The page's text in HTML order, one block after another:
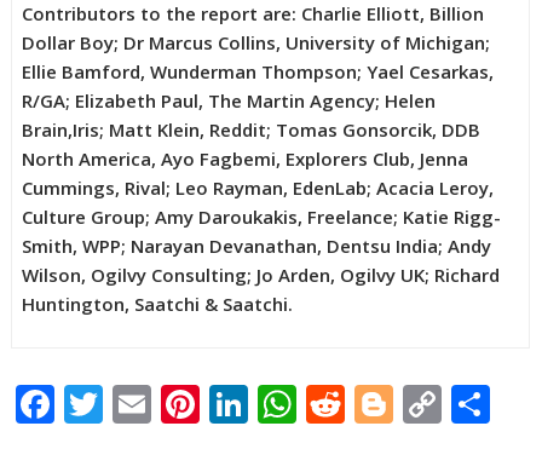
Contributors to the report are: Charlie Elliott, Billion
Dollar Boy; Dr Marcus Collins, University of Michigan;
Ellie Bamford, Wunderman Thompson; Yael Cesarkas,
R/GA; Elizabeth Paul, The Martin Agency; Helen
Brain,Iris; Matt Klein, Reddit; Tomas Gonsorcik, DDB
North America, Ayo Fagbemi, Explorers Club, Jenna
Cummings, Rival; Leo Rayman, EdenLab; Acacia Leroy,
Culture Group; Amy Daroukakis, Freelance; Katie Rigg-
Smith, WPP; Narayan Devanathan, Dentsu India; Andy
Wilson, Ogilvy Consulting; Jo Arden, Ogilvy UK; Richard
Huntington, Saatchi & Saatchi.
F T E Pi Li W R Bl C